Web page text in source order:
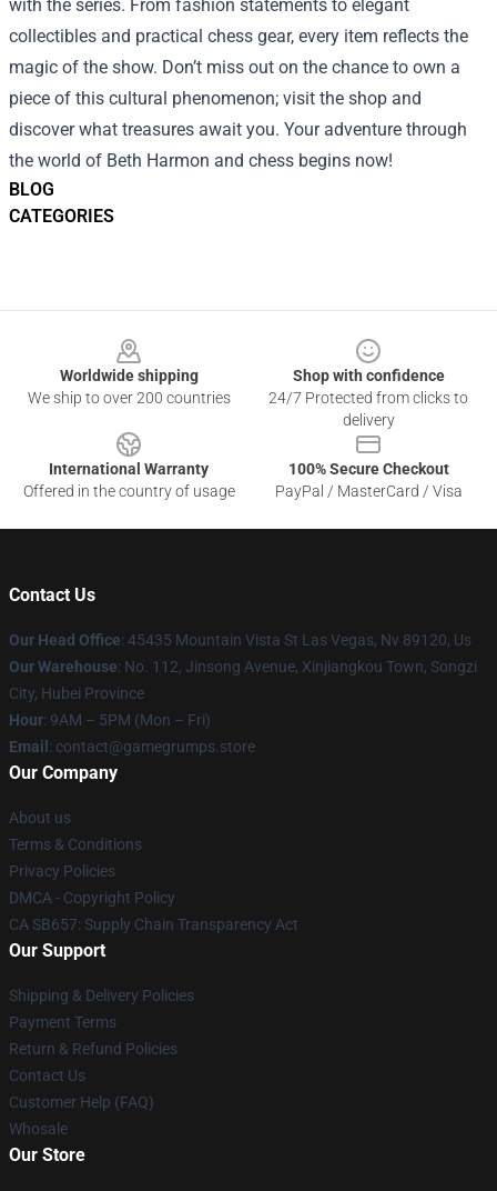
BLOG
CATEGORIES
with the series. From fashion statements to elegant
collectibles and practical chess gear, every item reflects the
magic of the show. Don’t miss out on the chance to own a
piece of this cultural phenomenon; visit the shop and
discover what treasures await you. Your adventure through
the world of Beth Harmon and chess begins now!
Worldwide shipping
We ship to over 200 countries
Shop with confidence
24/7 Protected from clicks to
delivery
International Warranty
Offered in the country of usage
100% Secure Checkout
PayPal / MasterCard / Visa
Contact Us
Our Head Office: 45435 Mountain Vista St Las Vegas, Nv 89120, Us
Our Warehouse: No. 112, Jinsong Avenue, Xinjiangkou Town, Songzi
City, Hubei Province
Hour: 9AM – 5PM (Mon – Fri)
Email : contact@gamegrumps.store
Our Company
About us
Terms & Conditions
Privacy Policies
DMCA - Copyright Policy
CA SB657: Supply Chain Transparency Act
Our Support
Shipping & Delivery Policies
Payment Terms
Return & Refund Policies
Contact Us
Customer Help (FAQ)
Whosale
Our Store